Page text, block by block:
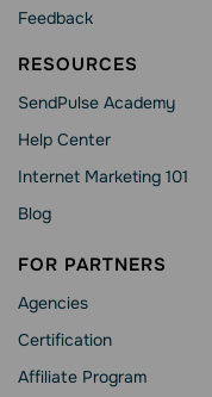
Feedback
RESOURCES
SendPulse Academy
Help Сenter
Internet Marketing 101
Blog
FOR PARTNERS
Agencies
Сertification
Affiliate Program